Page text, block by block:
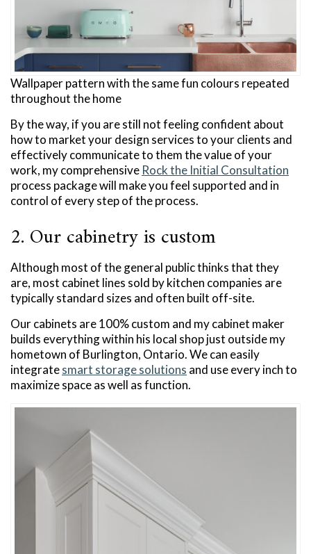
Wallpaper pattern with the same fun colours repeated
throughout the home
By the way, if you are still not feeling confident about
how to market your design services to your clients and
effectively communicate to them the value of your
work, my comprehensive Rock the Initial Consultation
process package will make you feel supported and in
control of every step of the process.
2. Our cabinetry is custom
Although most of the general public thinks that they
are, most cabinet lines sold by kitchen companies are
typically standard sizes and often built off-site.
Our cabinets are 100% custom and my cabinet maker
builds everything within his local shop just outside my
hometown of Burlington, Ontario. We can easily
integratesmart storage solutions and use every inch to
maximize space as well as function.